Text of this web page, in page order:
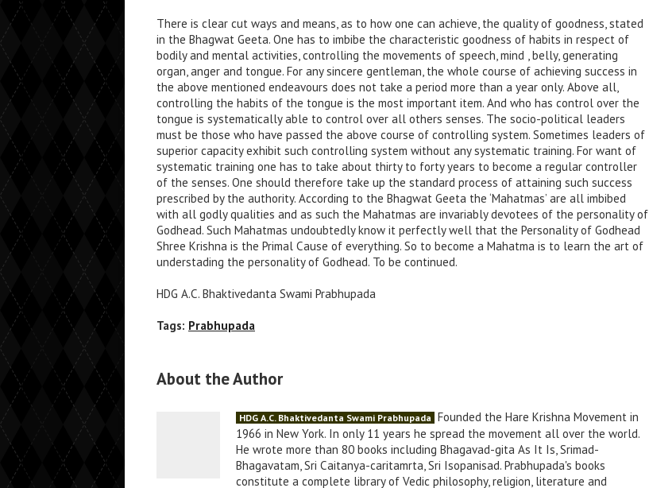
There is clear cut ways and means, as to how one can achieve, the quality of goodness, stated
in the Bhagwat Geeta. One has to imbibe the characteristic goodness of habits in respect of
bodily and mental activities, controlling the movements of speech, mind , belly, generating
organ, anger and tongue. For any sincere gentleman, the whole course of achieving success in
the above mentioned endeavours does not take a period more than a year only. Above all,
controlling the habits of the tongue is the most important item. And who has control over the
tongue is systematically able to control over all others senses. The socio-political leaders
must be those who have passed the above course of controlling system. Sometimes leaders of
superior capacity exhibit such controlling system without any systematic training. For want of
systematic training one has to take about thirty to forty years to become a regular controller
of the senses. One should therefore take up the standard process of attaining such success
prescribed by the authority. According to the Bhagwat Geeta the ‘Mahatmas’ are all imbibed
with all godly qualities and as such the Mahatmas are invariably devotees of the personality of
Godhead. Such Mahatmas undoubtedly know it perfectly well that the Personality of Godhead
Shree Krishna is the Primal Cause of everything. So to become a Mahatma is to learn the art of
understading the personality of Godhead. To be continued.
HDG A.C. Bhaktivedanta Swami Prabhupada
Tags: Prabhupada
About the Author
HDG A.C. Bhaktivedanta Swami Prabhupada Founded the Hare Krishna Movement in
1966 in New York. In only 11 years he spread the movement all over the world.
He wrote more than 80 books including Bhagavad-gita As It Is, Srimad-
Bhagavatam, Sri Caitanya-caritamrta, Sri Isopanisad. Prabhupada's books
constitute a complete library of Vedic philosophy, religion, literature and